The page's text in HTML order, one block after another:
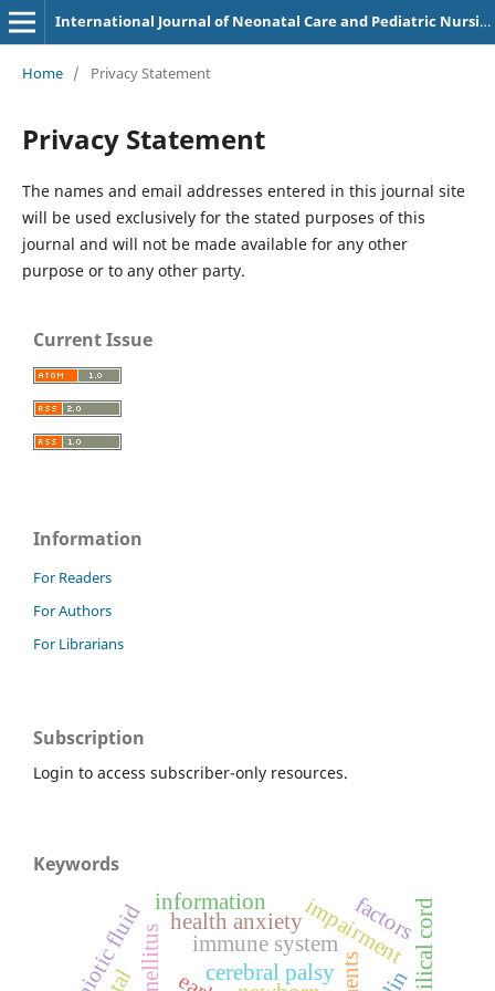
International Journal of Neonatal Care and Pediatric Nursing
Home / Privacy Statement
Privacy Statement
The names and email addresses entered in this journal site
will be used exclusively for the stated purposes of this
journal and will not be made available for any other
purpose or to any other party.
Current Issue
Information
For Readers
For Authors
For Librarians
Subscription
Login to access subscriber-only resources.
Keywords
cerebral palsy
immune systemimpairment
amniotic fluid health anxiety
information factors